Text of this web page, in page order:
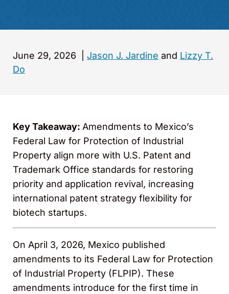
June 29, 2026 Jason J. Jardine and Lizzy T.
Do
Key Takeaway: Amendments to Mexico’s
Federal Law for Protection of Industrial
Property align more with U.S. Patent and
Trademark Office standards for restoring
priority and application revival, increasing
international patent strategy flexibility for
biotech startups.
On April 3, 2026, Mexico published
amendments to its Federal Law for Protection
of Industrial Property (FLPIP). These
amendments introduce for the first time in